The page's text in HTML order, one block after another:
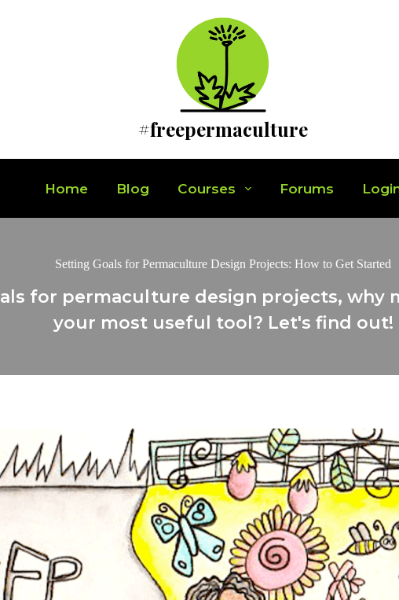
#freepermaculture
Home Blog Courses Forums
Setting Goals for Permaculture Design Projects: How to Get Started
for permaculture design projects, why
your most useful tool? Let's find out!